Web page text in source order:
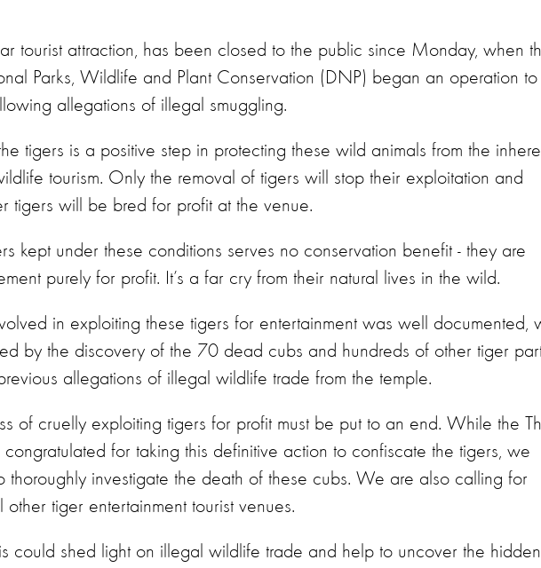
tourist attraction, has been closed to the public since Monday, when
Parks, Wildlife and Plant Conservation (DNP) began an operation to
allegations of illegal smuggling.
tigers is a positive step in protecting these wild animals from the
tourism. Only the removal of tigers will stop their exploitation and
tigers will be bred for profit at the venue.
kept under these conditions serves no conservation benefit - they are
purely for profit. It’s a far cry from their natural lives in the wild.
in exploiting these tigers for entertainment was well documented,
by the discovery of the 70 dead cubs and hundreds of other tiger
allegations of illegal wildlife trade from the temple.
of cruelly exploiting tigers for profit must be put to an end. While the
for taking this definitive action to confiscate the tigers, we
thoroughly investigate the death of these cubs. We are also calling for
other tiger entertainment tourist venues.
could shed light on illegal wildlife trade and help to uncover the hidden